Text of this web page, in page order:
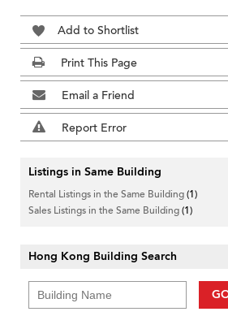
Add to Shortlist
Print This Page
Email a Friend
Report Error
Listings in Same Building
Rental Listings in the Same Building(1)
Sales Listings in the Same Building(1)
Hong Kong Building Search